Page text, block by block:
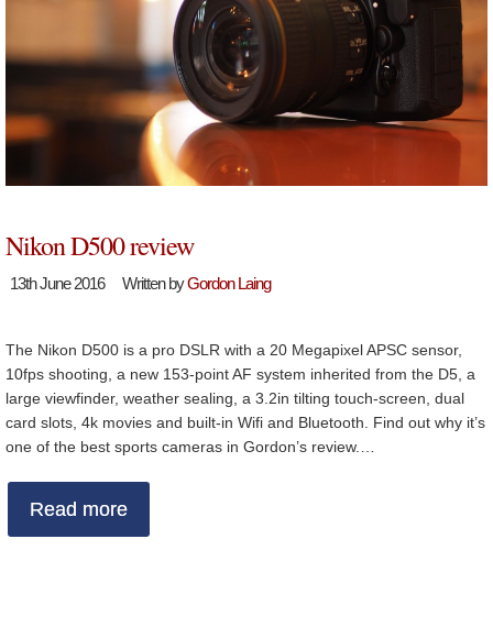
Nikon D500 review
13th June 2016 Written byGordon Laing
The Nikon D500 is a pro DSLR with a 20 Megapixel APSC sensor,
10fps shooting, a new 153-point AF system inherited from the D5, a
large viewfinder, weather sealing, a 3.2in tilting touch-screen, dual
card slots, 4k movies and built-in Wifi and Bluetooth. Find out why it’s
one of the best sports cameras in Gordon’s review.…
Read more